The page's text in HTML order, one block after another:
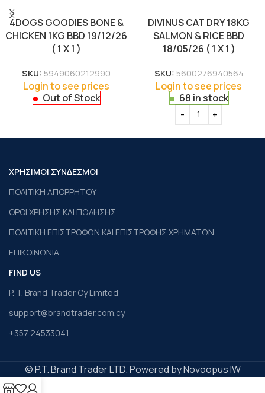
4DOGS GOODIES BONE &
CHICKEN 1KG BBD 19/12/26
( 1 X 1 )
SKU: 5949060212990
Login to see prices
Out of Stock
DIVINUS CAT DRY 18KG
SALMON & RICE BBD
18/05/26 ( 1 X 1 )
SKU: 5600276940564
Login to see prices
68 in stock
ΧΡΗΣΙΜΟΙ ΣΥΝΔΕΣΜΟΙ
ΠΟΛΙΤΙΚΗ ΑΠΟΡΡΗΤΟΥ
ΟΡΟΙ ΧΡΗΣΗΣ ΚΑΙ ΠΩΛΗΣΗΣ
ΠΟΛΙΤΙΚΗ ΕΠΙΣΤΡΟΦΩΝ ΚΑΙ ΕΠΙΣΤΡΟΦΗΣ ΧΡΗΜΑΤΩΝ
ΕΠΙΚΟΙΝΩΝΙΑ
FIND US
P. T. Brand Trader Cy Limited
support@brandtrader.com.cy
+357 24533041
© P.T. Brand Trader LTD. Powered by Novoopus IW